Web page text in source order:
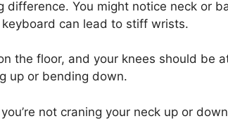
You might notice neck or
can lead to stiff wrists.
the floor, and your knees should be
up or bending down.
not craning your neck up or